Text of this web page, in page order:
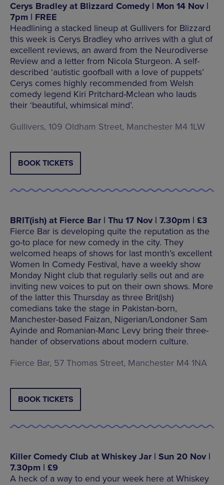
Cerys Bradley at Blizzard Comedy | Mon 14 Nov |
7pm | FREE
Headlining a stacked lineup at Gullivers for Blizzard
this week is Cerys Bradley who arrives with a glut of
excellent reviews, an award from the Neurodiverse
Review and a letter from Nicola Sturgeon. A self-
described ‘autistic goofball with a love of puppets’
Cerys comes highly recommended from Welsh
comedy legend Kiri Pritchard-Mclean who lauds
their ‘beautiful, whimsical mind’.
Gullivers, 109 Oldham Street, Manchester M4 1LW
BOOK TICKETS
BRIT(ish) at Fierce Bar | Thu 17 Nov | 7.30pm | £3
Fierce Bar is developing quite the reputation as the
go-to place for new comedy in the city. They
welcomed heaps of shows for last month’s excellent
Women In Comedy Festival, have a weekly show
Monday Night club that regularly sells out and are
inviting new voices to put on their own shows. More
of the latter this Thursday as three Brit(ish)
comedians take the stage in Pakistan-born,
Manchester-based Faizan, Nigerian/Londoner Sam
Ayinde and Romanian-Manc Levy bring their three-
hander of observations about modern culture.
Fierce Bar, 57 Thomas Street, Manchester M4 1NA
BOOK TICKETS
Killer Comedy Club at Whiskey Jar | Sun 20 Nov |
7.30pm | £9
A heck of a way to end your week here at Whiskey